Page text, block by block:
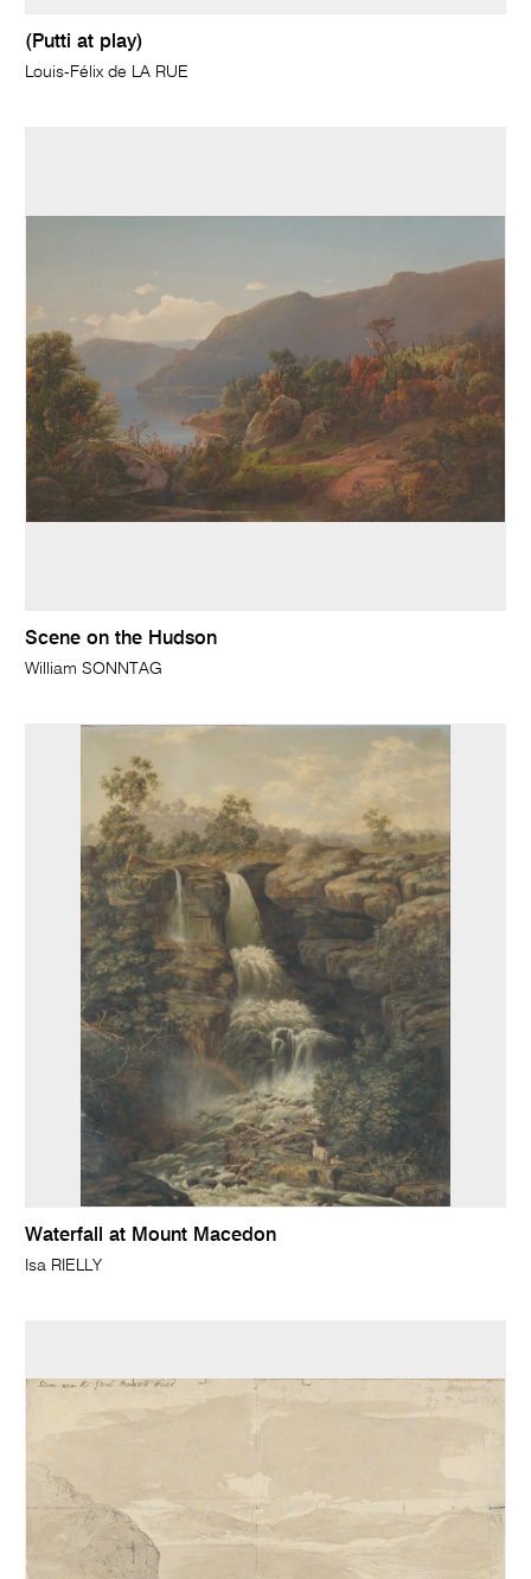
(Putti at play)
Louis-Félix de LA RUE
Scene on the Hudson
William SONNTAG
Waterfall at Mount Macedon
Isa RIELLY